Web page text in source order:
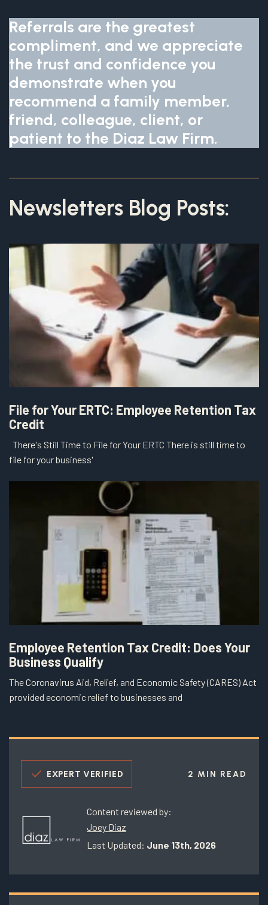
Referrals are the greatest
compliment, and we appreciate
the trust and confidence you
demonstrate when you
recommend a family member,
friend, colleague, client, or
patient to the Diaz Law Firm.
Newsletters Blog Posts:
File for Your ERTC: Employee Retention Tax
Credit
There's Still Time to File for Your ERTC There is still time to
file for your business'
Employee Retention Tax Credit: Does Your
Business Qualify
The Coronavirus Aid, Relief, and Economic Safety (CARES) Act
provided economic relief to businesses and
EXPERT VERIFIED 2 MIN READ
Content reviewed by:
Joey Diaz
Last Updated: June 13th, 2026